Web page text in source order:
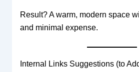
Result? A warm, modern space
and minimal expense.
Internal Links Suggestions (to